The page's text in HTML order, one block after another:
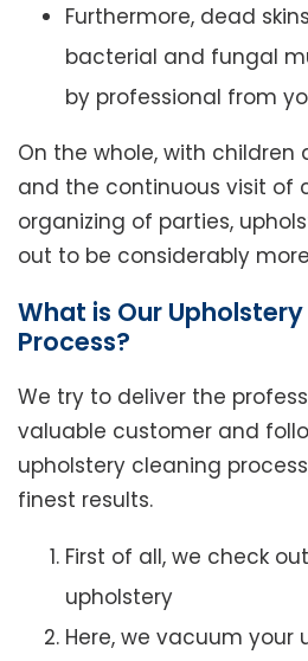
Furthermore, dead
bacterial and fungal
by professional from
On the whole, with
and the continuous visit of
organizing of parties,
out to be considerably
What is Our
Process?
We try to deliver the
valuable customer and
upholstery cleaning
finest results.
First of all, we check
upholstery
Here, we vacuum your